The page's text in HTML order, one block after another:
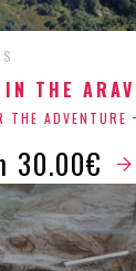
THE
THE ADVENTURE
30.00€